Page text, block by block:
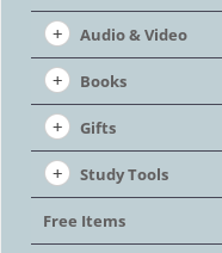
Audio & Video
Books
Gifts
Study Tools
Free Items